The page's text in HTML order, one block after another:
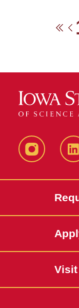
Instagram
Visit